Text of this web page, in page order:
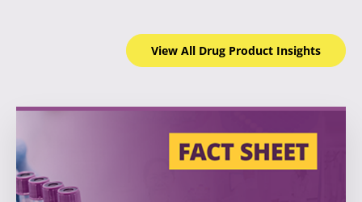
View All Drug Product Insights